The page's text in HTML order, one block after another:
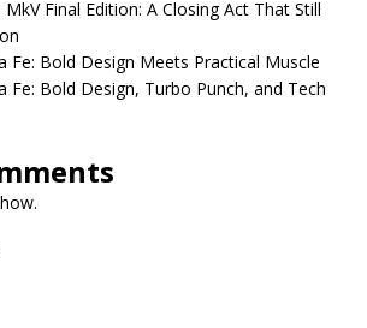
Final Edition: A Closing Act That Still
Fe: Bold Design Meets Practical Muscle
Fe: Bold Design, Turbo Punch, and Tech